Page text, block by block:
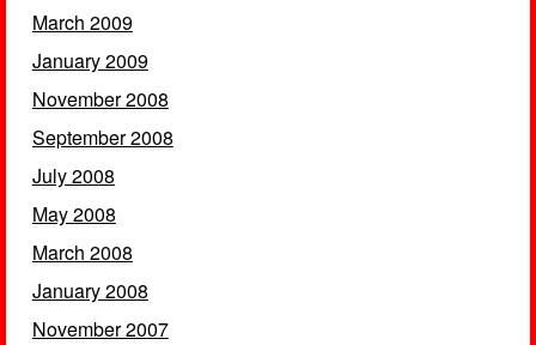
March 2009
January 2009
November 2008
September 2008
July 2008
May 2008
March 2008
January 2008
November 2007